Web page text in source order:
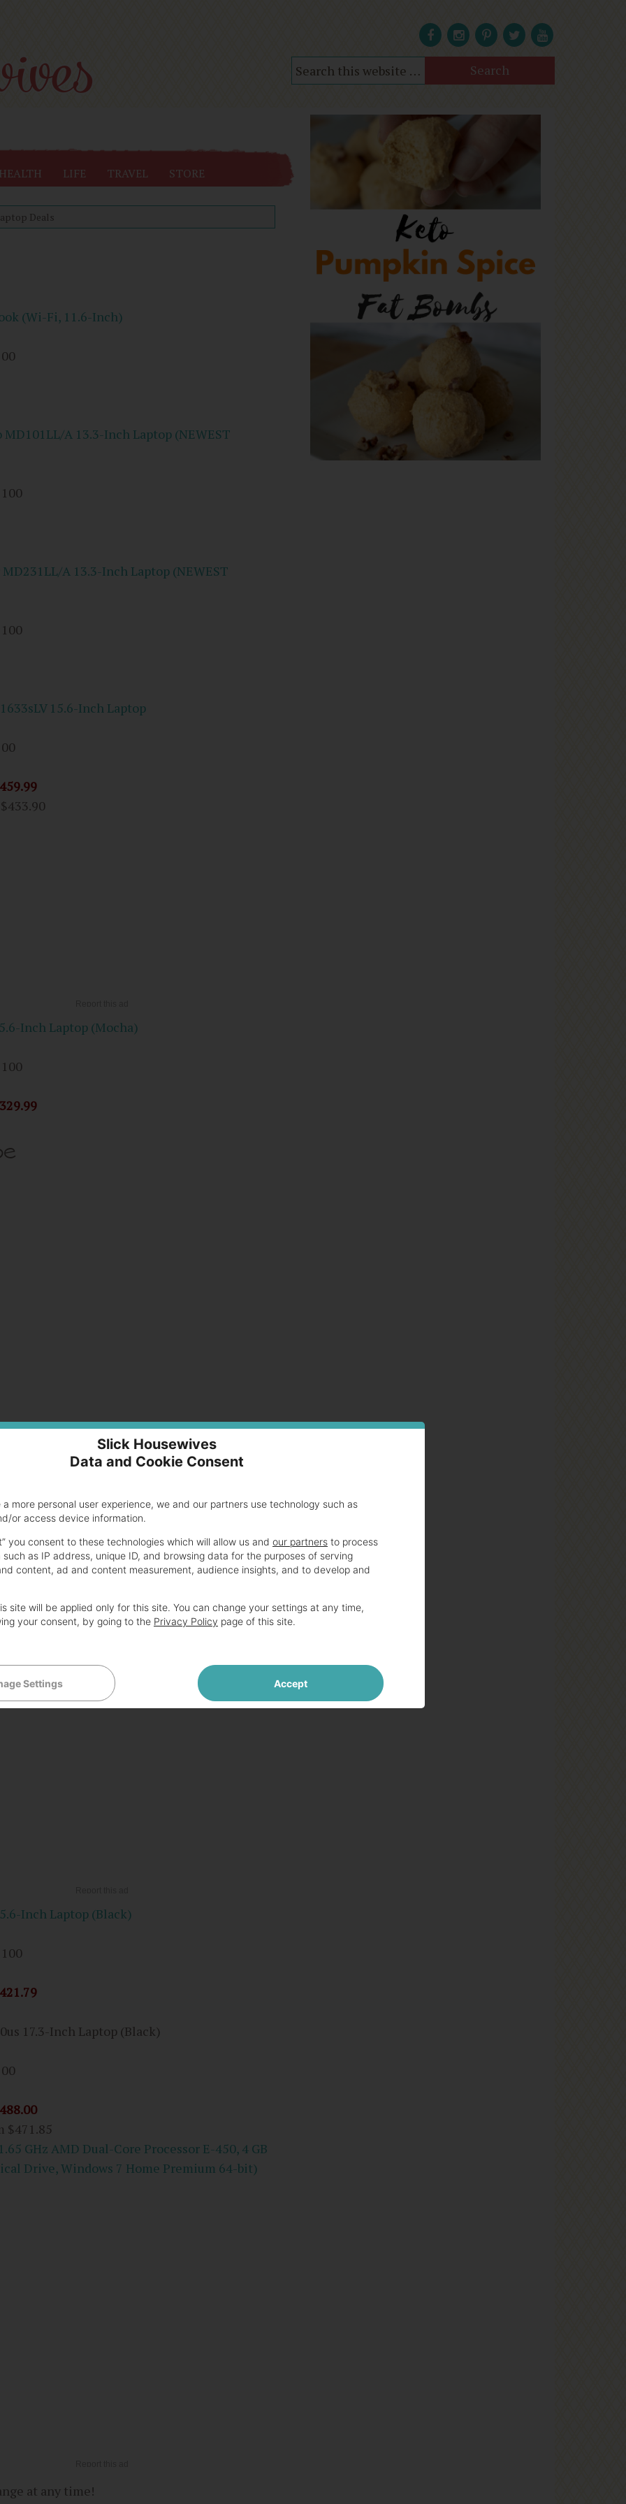
HEALTH LIFE TRAVEL STORE
Deals
(Wi-Fi, 11.6-Inch)
A 13.3-Inch Laptop (NEWEST
A 13.3-Inch Laptop (NEWEST
15.6-Inch Laptop
$433.90
Inch Laptop (Mocha)
15.6-Inch Laptop (Black)
Chromebook 11.6″ Intel Dual Core B847 1.1
5400RPM HDD Wifi HDMI USB3.0 VGA Card
Inch Laptop (Black)
17.3-Inch Laptop (Black)
$471.85
GHz AMD Dual-Core Processor E-450, 4 GB
Drive, Windows 7 Home Premium 64-bit)
at any time!
Slick Housewives
Data and Cookie Consent
more personal user experience, we and our partners use technology such as
or access device information.
you consent to these technologies which will allow us and our partners to process
as IP address, unique ID, and browsing data for the purposes of serving
content, ad and content measurement, audience insights, and to develop and
site will be applied only for this site. You can change your settings at any time,
your consent, by going to the Privacy Policy page of this site.
Settings Accept